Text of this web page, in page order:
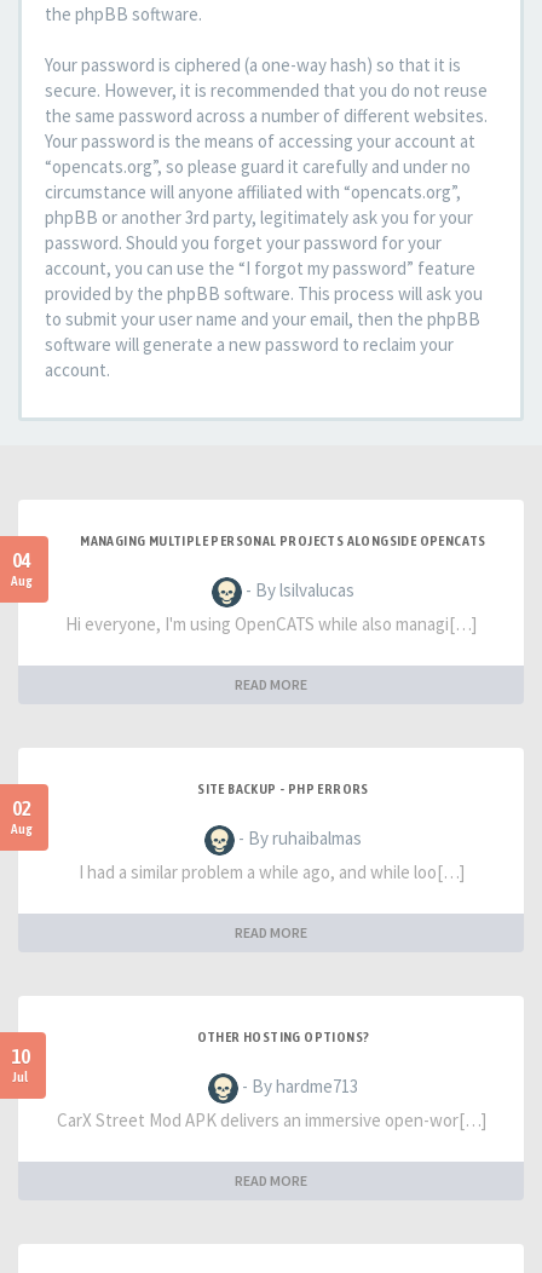
the phpBB software.
Your password is ciphered (a one-way hash) so that it is
secure. However, it is recommended that you do not reuse
the same password across a number of different websites.
Your password is the means of accessing your account at
“opencats.org”, so please guard it carefully and under no
circumstance will anyone affiliated with “opencats.org”,
phpBB or another 3rd party, legitimately ask you for your
password. Should you forget your password for your
account, you can use the “I forgot my password” feature
provided by the phpBB software. This process will ask you
to submit your user name and your email, then the phpBB
software will generate a new password to reclaim your
account.
04
Aug
MANAGING MULTIPLE PERSONAL PROJECTS ALONGSIDE OPENCATS
- By lsilvalucas
Hi everyone, I'm using OpenCATS while also managi[…]
READ MORE
02
Aug
SITE BACKUP - PHP ERRORS
- By ruhaibalmas
I had a similar problem a while ago, and while loo[…]
READ MORE
10
Jul
OTHER HOSTING OPTIONS?
- By hardme713
CarX Street Mod APK delivers an immersive open-wor[…]
READ MORE